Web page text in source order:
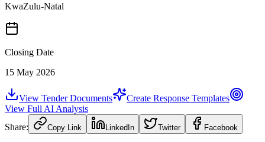
KwaZulu-Natal
Closing Date
15 May 2026
View Tender Documents
Create Response Templates
View Full AI Analysis
Share:
Copy Link LinkedIn Twitter Facebook